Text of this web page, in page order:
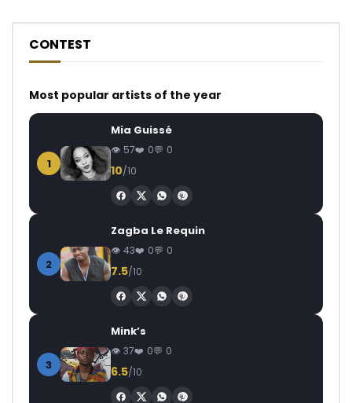
CONTEST
Most popular artists of the year
1
Mia Guissé
57 0 0
10/10
2
Zagba Le Requin
43 0 0
7.5/10
3
Mink’s
37 0 0
6.5/10